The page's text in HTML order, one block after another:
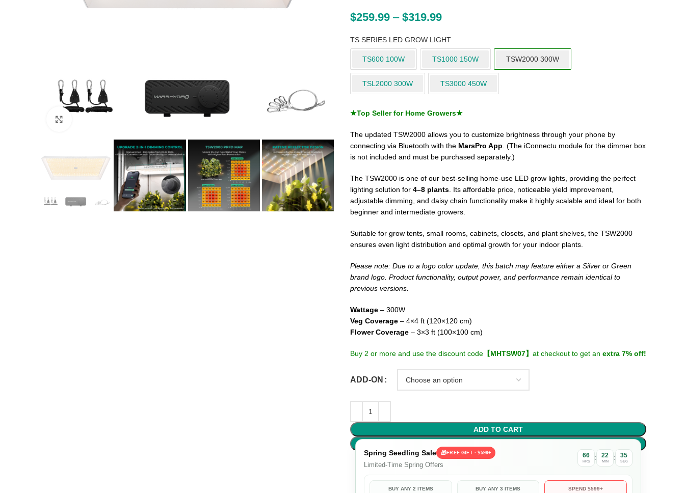
$259.99 – $319.99
TS SERIES LED GROW LIGHT
TS600 100W TS1000 150W TSW2000 300W
TSL2000 300W TS3000 450W
★Top Seller for Home Growers★
The updated TSW2000 allows you to customize brightness through your phone by
connecting via Bluetooth with the MarsPro App. (The iConnectu module for the dimmer box
is not included and must be purchased separately.)
The TSW2000 is one of our best-selling home-use LED grow lights, providing the perfect
lighting solution for 4–8 plants. Its affordable price, noticeable yield improvement,
adjustable dimming, and daisy chain functionality make it highly scalable and ideal for both
beginner and intermediate growers.
Suitable for grow tents, small rooms, cabinets, closets, and plant shelves, the TSW2000
ensures even light distribution and optimal growth for your indoor plants.
Please note: Due to a logo color update, this batch may feature either a Silver or Green
brand logo. Product functionality, output power, and performance remain identical to
previous versions.
Wattage – 300W
Veg Coverage – 4×4 ft (120×120 cm)
Flower Coverage – 3×3 ft (100×100 cm)
Buy 2 or more and use the discount code 【MHTSW07】 at checkout to get an extra 7% off!
ADD-ON
ADD TO CART
Spring Seedling Sale
🎁FREE GIFT · $599+
Limited-Time Spring Offers
66
HRS : 22
MIN : 34
SEC
BUY ANY 2 ITEMS BUY ANY 3 ITEMS SPEND $599+